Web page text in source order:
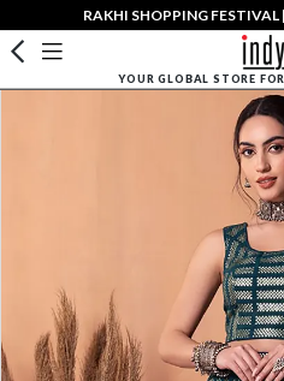
RAKHI SHOPPING
YOUR GLOBAL STORE